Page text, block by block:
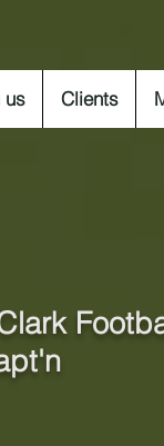
us Clients